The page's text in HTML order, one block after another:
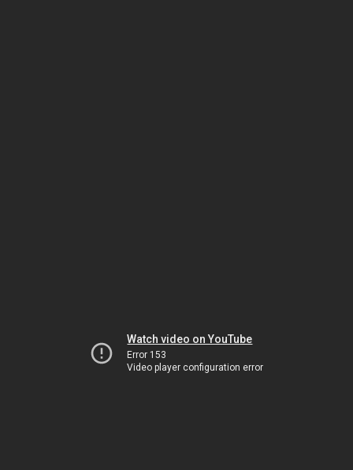
Watch video on YouTube
Error 153
Video player configuration error